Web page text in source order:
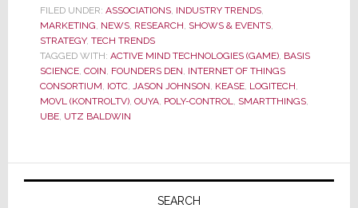
Technology
Companies
Debut
The
Internet
of
at
CES
FILED UNDER: ASSOCIATIONS, INDUSTRY TRENDS,
MARKETING, NEWS, RESEARCH, SHOWS & EVENTS,
STRATEGY, TECH TRENDS
TAGGED WITH: ACTIVE MIND TECHNOLOGIES (GAME), BASIS
SCIENCE, COIN, FOUNDERS DEN, INTERNET OF THINGS
CONSORTIUM, IOTC, JASON JOHNSON, KEASE, LOGITECH,
MOVL (KONTROLTV), OUYA, POLY-CONTROL, SMARTTHINGS,
UBE, UTZ BALDWIN
Primary
SEARCH